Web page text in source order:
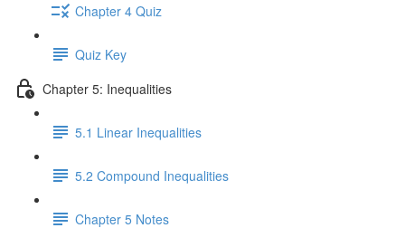
Chapter 4 Quiz
Quiz Key
Chapter 5: Inequalities
5.1 Linear Inequalities
5.2 Compound Inequalities
Chapter 5 Notes